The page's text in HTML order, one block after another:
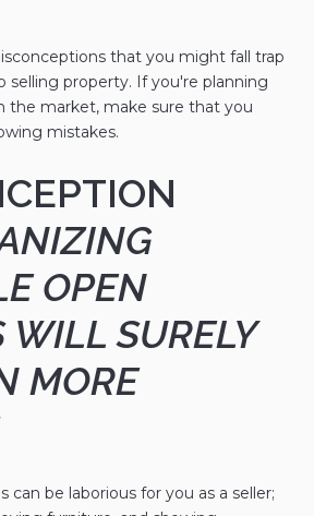
that you might fall trap
selling property. If you're planning
the market, make sure that you
mistakes.
OPEN
WILL SURELY
MORE
can be laborious for you as a seller;